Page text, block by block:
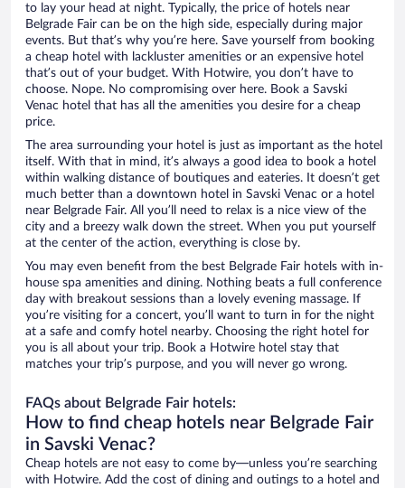
to lay your head at night. Typically, the price of hotels near
Belgrade Fair can be on the high side, especially during major
events. But that’s why you’re here. Save yourself from booking
a cheap hotel with lackluster amenities or an expensive hotel
that’s out of your budget. With Hotwire, you don’t have to
choose. Nope. No compromising over here. Book a Savski
Venac hotel that has all the amenities you desire for a cheap
price.
The area surrounding your hotel is just as important as the hotel
itself. With that in mind, it’s always a good idea to book a hotel
within walking distance of boutiques and eateries. It doesn’t get
much better than a downtown hotel in Savski Venac or a hotel
near Belgrade Fair. All you’ll need to relax is a nice view of the
city and a breezy walk down the street. When you put yourself
at the center of the action, everything is close by.
You may even benefit from the best Belgrade Fair hotels with in-
house spa amenities and dining. Nothing beats a full conference
day with breakout sessions than a lovely evening massage. If
you’re visiting for a concert, you’ll want to turn in for the night
at a safe and comfy hotel nearby. Choosing the right hotel for
you is all about your trip. Book a Hotwire hotel stay that
matches your trip’s purpose, and you will never go wrong.
FAQs about Belgrade Fair hotels:
How to find cheap hotels near Belgrade Fair
in Savski Venac?
Cheap hotels are not easy to come by—unless you’re searching
with Hotwire. Add the cost of dining and outings to a hotel and